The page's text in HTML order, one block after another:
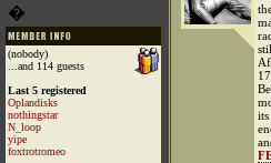
�
(nobody)
...and 114 guests
Last 5 registered
Oplandisks
nothingstar
N_loop
yipe
foxtrotromeo